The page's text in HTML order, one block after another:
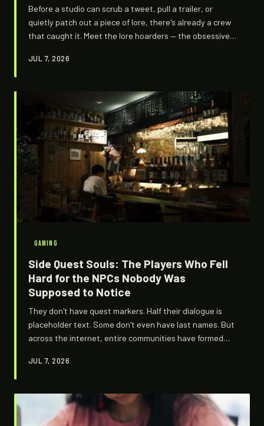
Before a studio can scrub a tweet, pull a trailer, or
quietly patch out a piece of lore, there's already a crew
that caught it. Meet the lore hoarders — the obsessive
evidence at a crime scene.
JUL 7, 2026
GAMING
Side Quest Souls: The Players Who Fell
Hard for the NPCs Nobody Was
Supposed to Notice
They don't have quest markers. Half their dialogue is
placeholder text. Some don't even have last names. But
across the internet, entire communities have formed
and the fans who refuse to let them disappear.
JUL 7, 2026